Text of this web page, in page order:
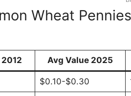
Wheat
Avg Value 2025
$0.10-$0.30